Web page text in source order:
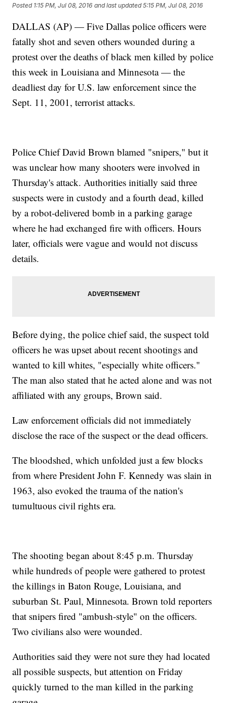
Posted 1:15 PM, Jul 08, 2016 and last updated 5:15 PM, Jul 08, 2016
DALLAS (AP) — Five Dallas police officers were
fatally shot and seven others wounded during a
protest over the deaths of black men killed by police
this week in Louisiana and Minnesota — the
deadliest day for U.S. law enforcement since the
Sept. 11, 2001, terrorist attacks.
Police Chief David Brown blamed "snipers," but it
was unclear how many shooters were involved in
Thursday's attack. Authorities initially said three
suspects were in custody and a fourth dead, killed
by a robot-delivered bomb in a parking garage
where he had exchanged fire with officers. Hours
later, officials were vague and would not discuss
details.
Before dying, the police chief said, the suspect told
officers he was upset about recent shootings and
wanted to kill whites, "especially white officers."
The man also stated that he acted alone and was not
affiliated with any groups, Brown said.
Law enforcement officials did not immediately
disclose the race of the suspect or the dead officers.
The bloodshed, which unfolded just a few blocks
from where President John F. Kennedy was slain in
1963, also evoked the trauma of the nation's
tumultuous civil rights era.
The shooting began about 8:45 p.m. Thursday
while hundreds of people were gathered to protest
the killings in Baton Rouge, Louisiana, and
suburban St. Paul, Minnesota. Brown told reporters
that snipers fired "ambush-style" on the officers.
Two civilians also were wounded.
Authorities said they were not sure they had located
all possible suspects, but attention on Friday
quickly turned to the man killed in the parking